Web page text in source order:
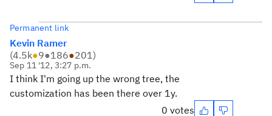
Permanent link
Kevin Ramer
(4.5k●9●186●201)
Sep 11 '12, 3:27 p.m.
I think I'm going up the wrong tree, the
customization has been there over 1y.
0 votes